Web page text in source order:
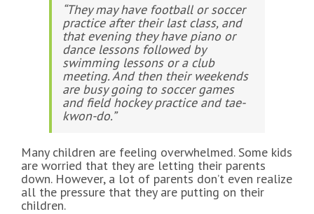
“They may have football or soccer
practice after their last class, and
that evening they have piano or
dance lessons followed by
swimming lessons or a club
meeting. And then their weekends
are busy going to soccer games
and field hockey practice and tae-
kwon-do.”
Many children are feeling overwhelmed. Some kids
are worried that they are letting their parents
down. However, a lot of parents don’t even realize
all the pressure that they are putting on their
children.